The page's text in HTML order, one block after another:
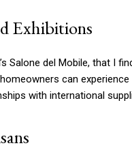
Exhibitions
Salone del Mobile, that
can
with international